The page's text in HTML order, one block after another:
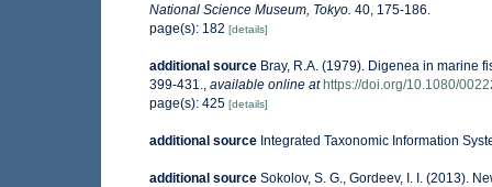
National Science Museum, Tokyo. 40, 175-186.
page(s): 182 [details]
additional source Bray, R.A. (1979). Digenea in marine
399-431.
available online at https://doi.org/10.1080/
page(s): 425 [details]
additional source Integrated Taxonomic Information
additional source Sokolov, S. G., Gordeev, I. I. (2013).